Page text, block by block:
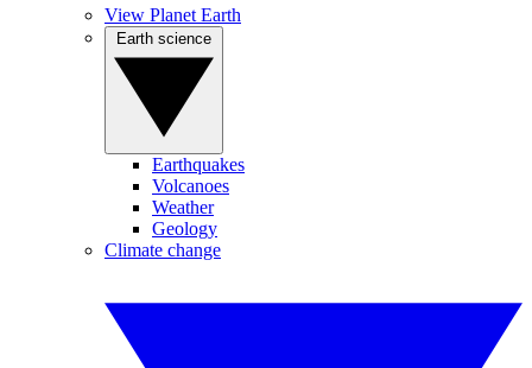
View Planet Earth
Earthquakes
Volcanoes
Weather
Geology
Climate change